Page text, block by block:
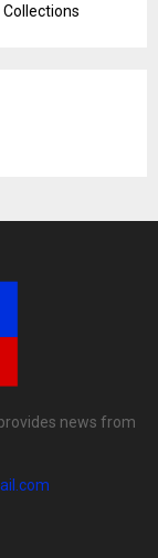
news from